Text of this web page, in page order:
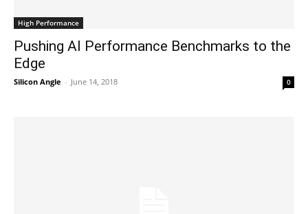
High Performance
Pushing AI Performance Benchmarks to the
Edge
Silicon Angle - June 14, 2018 0